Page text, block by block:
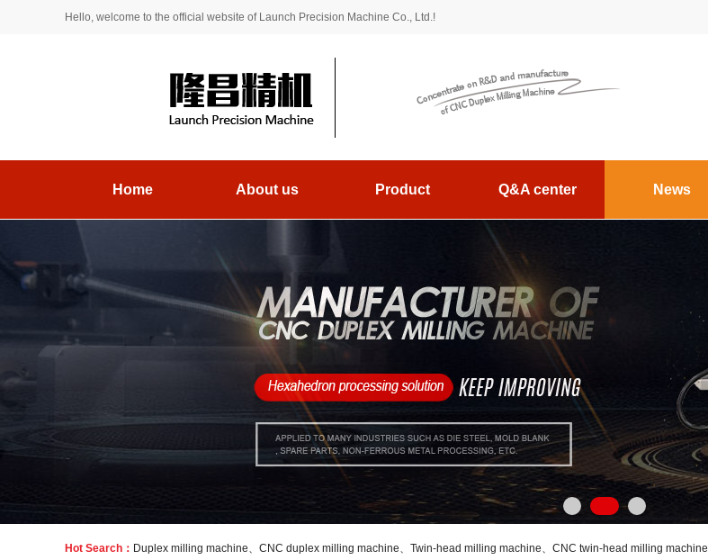
Hello, welcome to the official website of Launch Precision Machine Co., Ltd.!
Home About us Product Q&A center News
Hot Search： Duplex milling machine、 CNC duplex milling machine、 Twin-head milling machine、 CNC twin-head milling machine